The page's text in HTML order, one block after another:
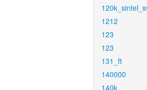
1212
123
123
131_ft
140000
140k